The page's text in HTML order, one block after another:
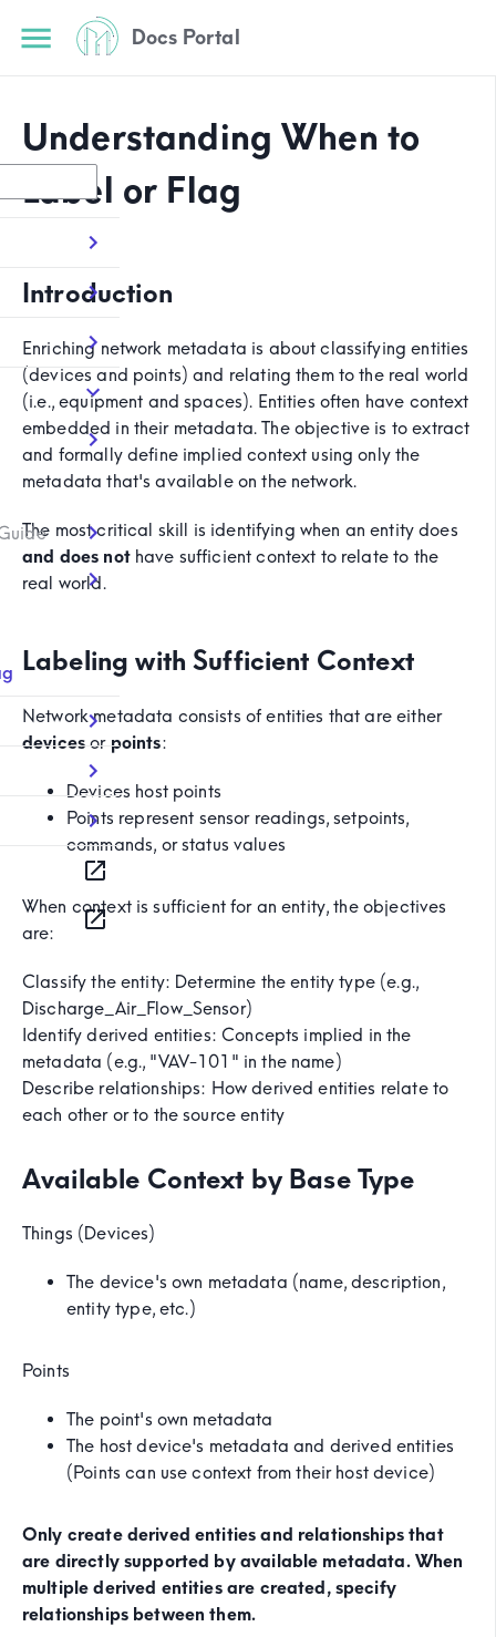
Docs Portal
Understanding When to
Label or Flag
Introduction
Enriching network metadata is about classifying entities
(devices and points) and relating them to the real world
(i.e., equipment and spaces). Entities often have context
embedded in their metadata. The objective is to extract
and formally define implied context using only the
metadata that's available on the network.
The most critical skill is identifying when an entity does
and does nothave sufficient context to relate to the
real world.
Labeling with Sufficient Context
Network metadata consists of entities that are either
devices or points:
Devices host points
Points represent sensor readings, setpoints,
commands, or status values
When context is sufficient for an entity, the objectives
are:
Classify the entity: Determine the entity type (e.g.,
Discharge_Air_Flow_Sensor)
Identify derived entities: Concepts implied in the
metadata (e.g., "VAV-101" in the name)
Describe relationships: How derived entities relate to
each other or to the source entity
Available Context by Base Type
Things (Devices)
The device's own metadata (name, description,
entity type, etc.)
Points
The point's own metadata
The host device's metadata and derived entities
(Points can use context from their host device)
Only create derived entities and relationships that
are directly supported by available metadata. When
multiple derived entities are created, specify
relationships between them.